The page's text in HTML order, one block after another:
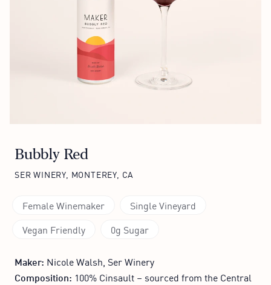
Bubbly Red
SER WINERY, MONTEREY, CA
Female Winemaker
Single Vineyard
Vegan Friendly
0g Sugar
Maker: Nicole Walsh, Ser Winery
Composition: 100% Cinsault – sourced from the Central